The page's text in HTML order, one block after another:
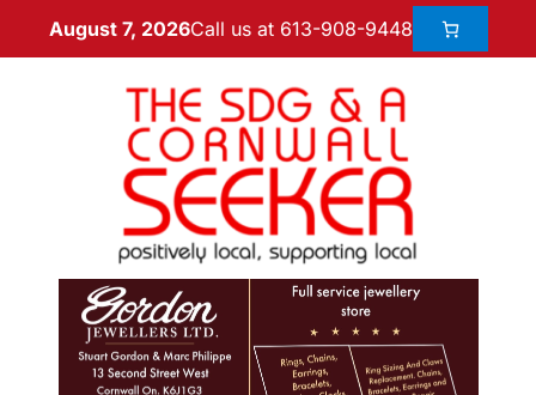
August 7, 2026Call us at 613-908-9448